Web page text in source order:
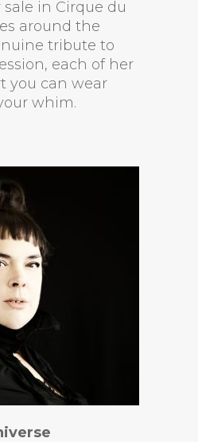
sale in Cirque du
around the
tribute to
each of her
you can wear
whim.